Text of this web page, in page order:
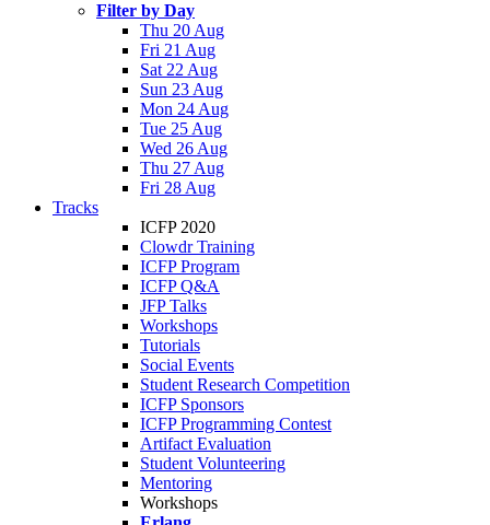
Filter by Day
Thu 20 Aug
Fri 21 Aug
Sat 22 Aug
Sun 23 Aug
Mon 24 Aug
Tue 25 Aug
Wed 26 Aug
Thu 27 Aug
Fri 28 Aug
Tracks
ICFP 2020
Clowdr Training
ICFP Program
ICFP Q&A
JFP Talks
Workshops
Tutorials
Social Events
Student Research Competition
ICFP Sponsors
ICFP Programming Contest
Artifact Evaluation
Student Volunteering
Mentoring
Workshops